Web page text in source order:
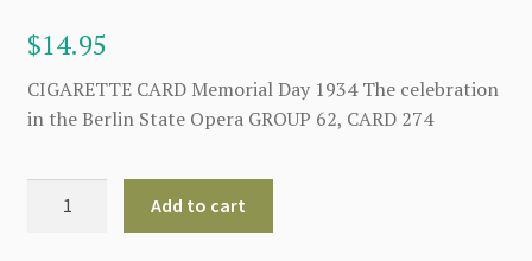
$14.95
CIGARETTE CARD Memorial Day 1934 The celebration
in the Berlin State Opera GROUP 62, CARD 274
Add to cart